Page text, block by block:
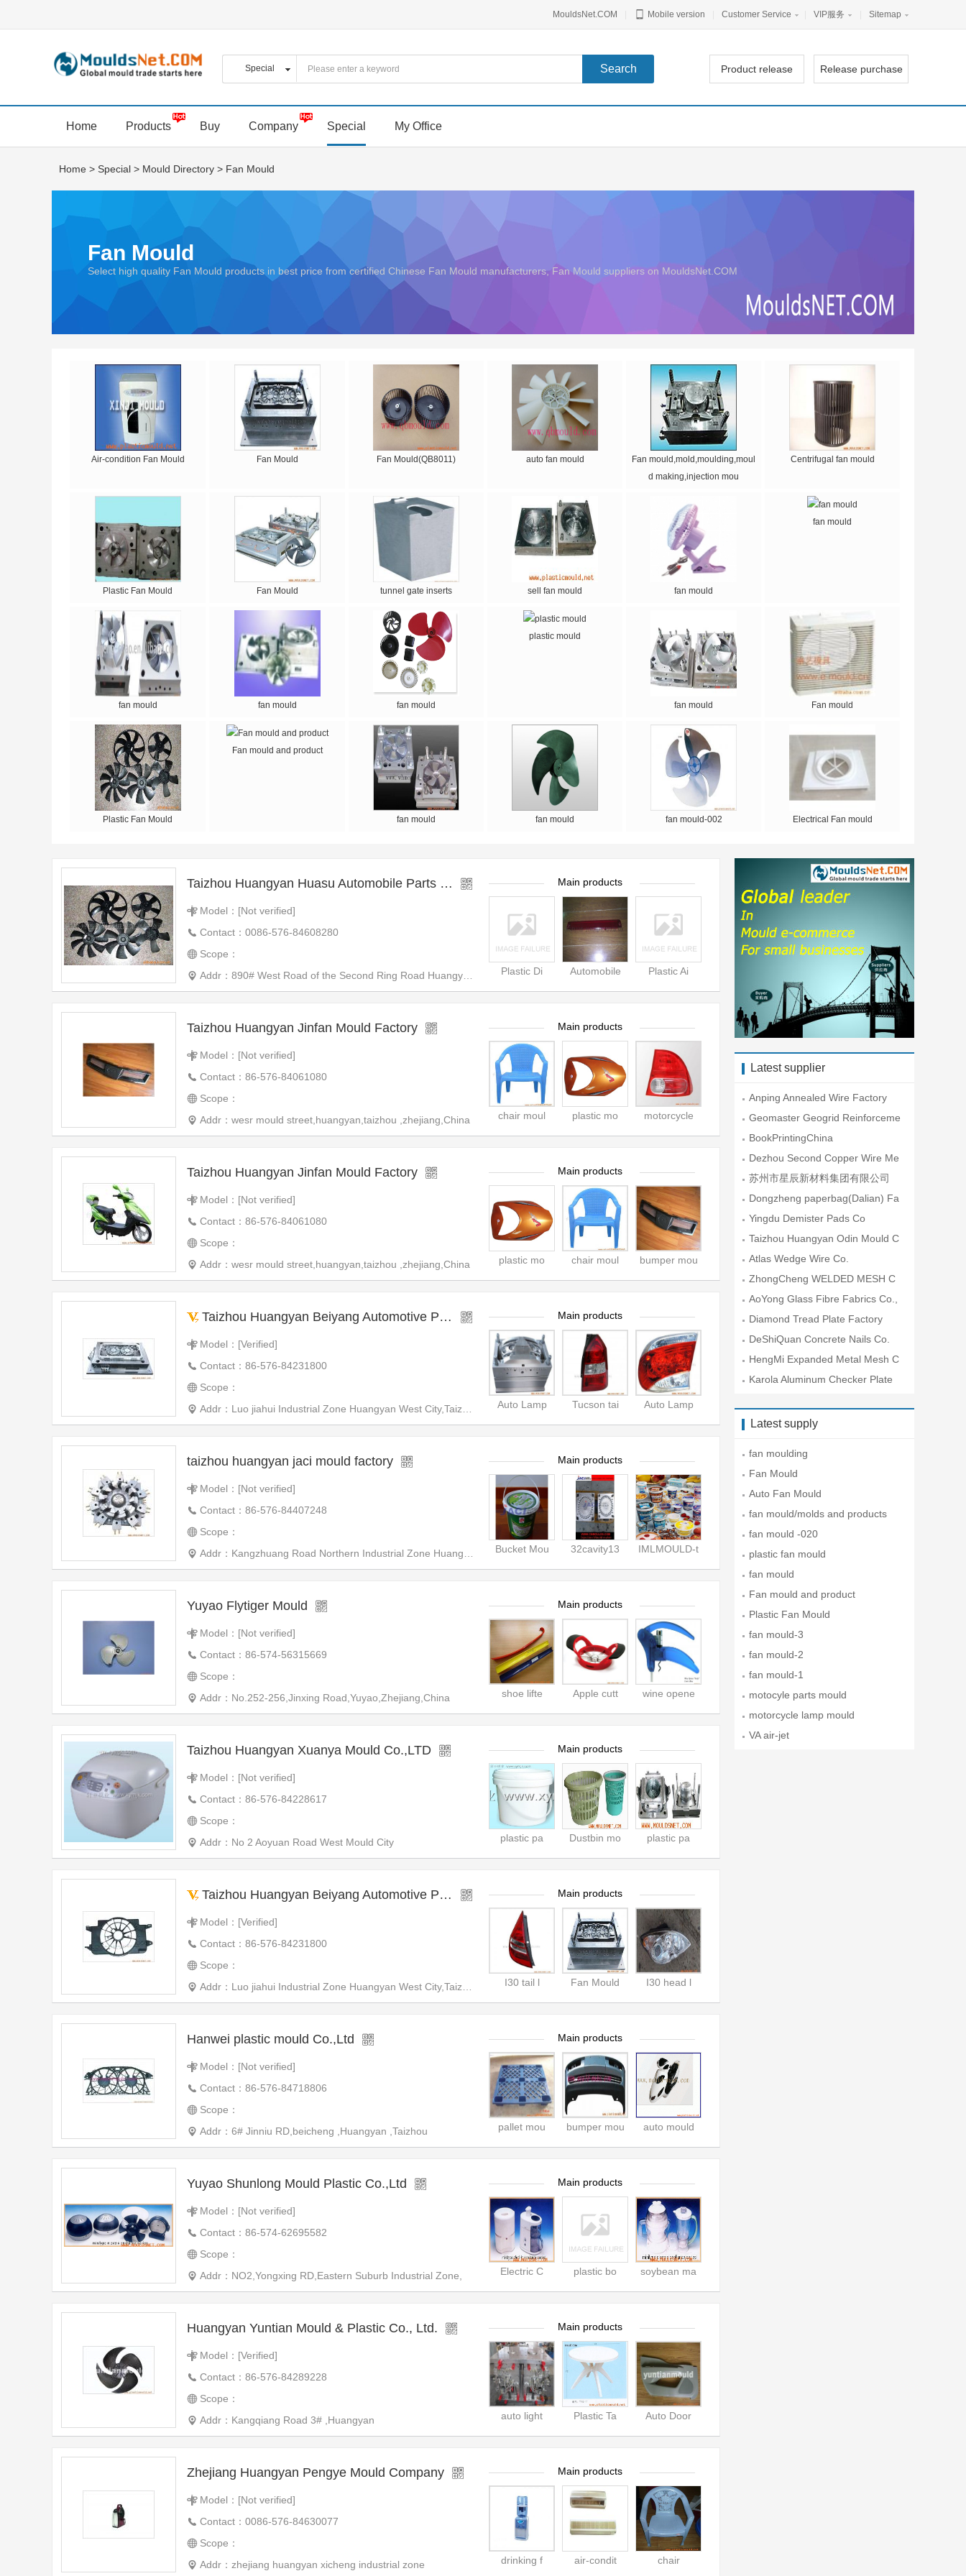
MouldsNet.COM Mobile version Customer Service VIP服务 Sitemap
Product release Release purchase
Home Products Buy Company Special My Office
Home > Special > Mould Directory > Fan Mould
Fan Mould
Select high quality Fan Mould products in best price from certified Chinese Fan Mould manufacturers, Fan Mould suppliers on MouldsNet.COM
Air-condition Fan Mould Fan Mould Fan Mould(QB8011) auto fan mould
Fan mould,mold,moulding,moul
d making,injection mou
Centrifugal fan mould
Plastic Fan Mould Fan Mould tunnel gate inserts sell fan mould fan mould
fan mould
fan mould fan mould fan mould
plastic mould
fan mould Fan mould
Plastic Fan Mould
Fan mould and product
fan mould fan mould fan mould-002 Electrical Fan mould
Taizhou Huangyan Huasu Automobile Parts Mould Co.,
Model：[Not verified]
Contact：0086-576-84608280
Scope：
Addr：890# West Road of the Second Ring Road Huangyan, T
Main products
Plastic Di Automobile Plastic Ai
Taizhou Huangyan Jinfan Mould Factory
Model：[Not verified]
Contact：86-576-84061080
Scope：
Addr：wesr mould street,huangyan,taizhou ,zhejiang,China
Main products
chair moul plastic mo motorcycle
Taizhou Huangyan Jinfan Mould Factory
Model：[Not verified]
Contact：86-576-84061080
Scope：
Addr：wesr mould street,huangyan,taizhou ,zhejiang,China
Main products
plastic mo chair moul bumper mou
Taizhou Huangyan Beiyang Automotive Plastic Mould Factory
Model：[Verified]
Contact：86-576-84231800
Scope：
Addr：Luo jiahui Industrial Zone Huangyan West City,Taizhou City,Zhejiang Prodvince,China
Main products
Auto Lamp Tucson tai Auto Lamp
taizhou huangyan jaci mould factory
Model：[Not verified]
Contact：86-576-84407248
Scope：
Addr：Kangzhuang Road Northern Industrial Zone Huangyan
Main products
Bucket Mou 32cavity13 IMLMOULD-t
Yuyao Flytiger Mould
Model：[Not verified]
Contact：86-574-56315669
Scope：
Addr：No.252-256,Jinxing Road,Yuyao,Zhejiang,China
Main products
shoe lifte Apple cutt wine opene
Taizhou Huangyan Xuanya Mould Co.,LTD
Model：[Not verified]
Contact：86-576-84228617
Scope：
Addr：No 2 Aoyuan Road West Mould City
Main products
plastic pa Dustbin mo plastic pa
Taizhou Huangyan Beiyang Automotive Plastic Mould Factory
Model：[Verified]
Contact：86-576-84231800
Scope：
Addr：Luo jiahui Industrial Zone Huangyan West City,Taizhou City,Zhejiang Prodvince,China
Main products
I30 tail l Fan Mould I30 head l
Hanwei plastic mould Co.,Ltd
Model：[Not verified]
Contact：86-576-84718806
Scope：
Addr：6# Jinniu RD,beicheng ,Huangyan ,Taizhou
Main products
pallet mou bumper mou auto mould
Yuyao Shunlong Mould Plastic Co.,Ltd
Model：[Not verified]
Contact：86-574-62695582
Scope：
Addr：NO2,Yongxing RD,Eastern Suburb Industrial Zone,
Main products
Electric C plastic bo soybean ma
Huangyan Yuntian Mould & Plastic Co., Ltd.
Model：[Verified]
Contact：86-576-84289228
Scope：
Addr：Kangqiang Road 3# ,Huangyan
Main products
auto light Plastic Ta Auto Door
Zhejiang Huangyan Pengye Mould Company
Model：[Not verified]
Contact：0086-576-84630077
Scope：
Addr：zhejiang huangyan xicheng industrial zone
Main products
drinking f air-condit chair
Latest supplier
Anping Annealed Wire Factory
Geomaster Geogrid Reinforceme
nt En
BookPrintingChina
Dezhou Second Copper Wire Me
sh Fac
苏州市星辰新材料集团有限公司
Dongzheng paperbag(Dalian) Fa
ctory
Yingdu Demister Pads Co
Taizhou Huangyan Odin Mould C
o.,Lt
Atlas Wedge Wire Co.
ZhongCheng WELDED MESH C
O.
AoYong Glass Fibre Fabrics Co.,
Lt
Diamond Tread Plate Factory
DeShiQuan Concrete Nails Co.
HengMi Expanded Metal Mesh C
o.
Karola Aluminum Checker Plate
Latest supply
fan moulding
Fan Mould
Auto Fan Mould
fan mould/molds and products
fan mould -020
plastic fan mould
fan mould
Fan mould and product
Plastic Fan Mould
fan mould-3
fan mould-2
fan mould-1
motocyle parts mould
motorcycle lamp mould
VA air-jet